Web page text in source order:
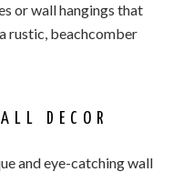
or wall hangings that
rustic, beachcomber
DECOR
and eye-catching wall